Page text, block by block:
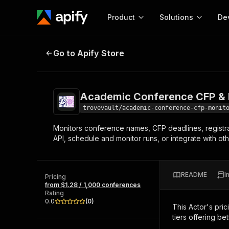
Product
Start here!
Ready-to-run tools for your AI agents
Browse 57,457 Actors
Solutions
MCP server
Configure your Apify
Start building
Actor
Web
Academic Conference CFP &
Go to Apify Store
Academic Conference CFP
trovevault/academic-conference-cfp-
Monitors conference names, CFP deadlines,
API, schedule and monitor runs, or integrate with
Pricing
from $1.28 / 1,000 conferences
Rating
0.0
(0)
README
This Actor's
tiers offering